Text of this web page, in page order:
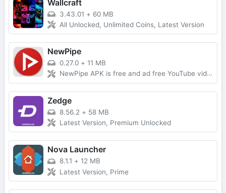
Wallcraft
3.43.01 + 60 MB
All Unlocked, Unlimited Coins, Latest Version
NewPipe
0.27.0 + 11 MB
NewPipe APK is free and ad free YouTube video app, built on open source platform. With NewPipe, you may be comfortable watch YouTube video no be bother by ad.Free Download, Latest Version
Zedge
8.56.2 + 58 MB
Latest Version, Premium Unlocked
Nova Launcher
8.1.1 + 12 MB
Latest Version, Prime